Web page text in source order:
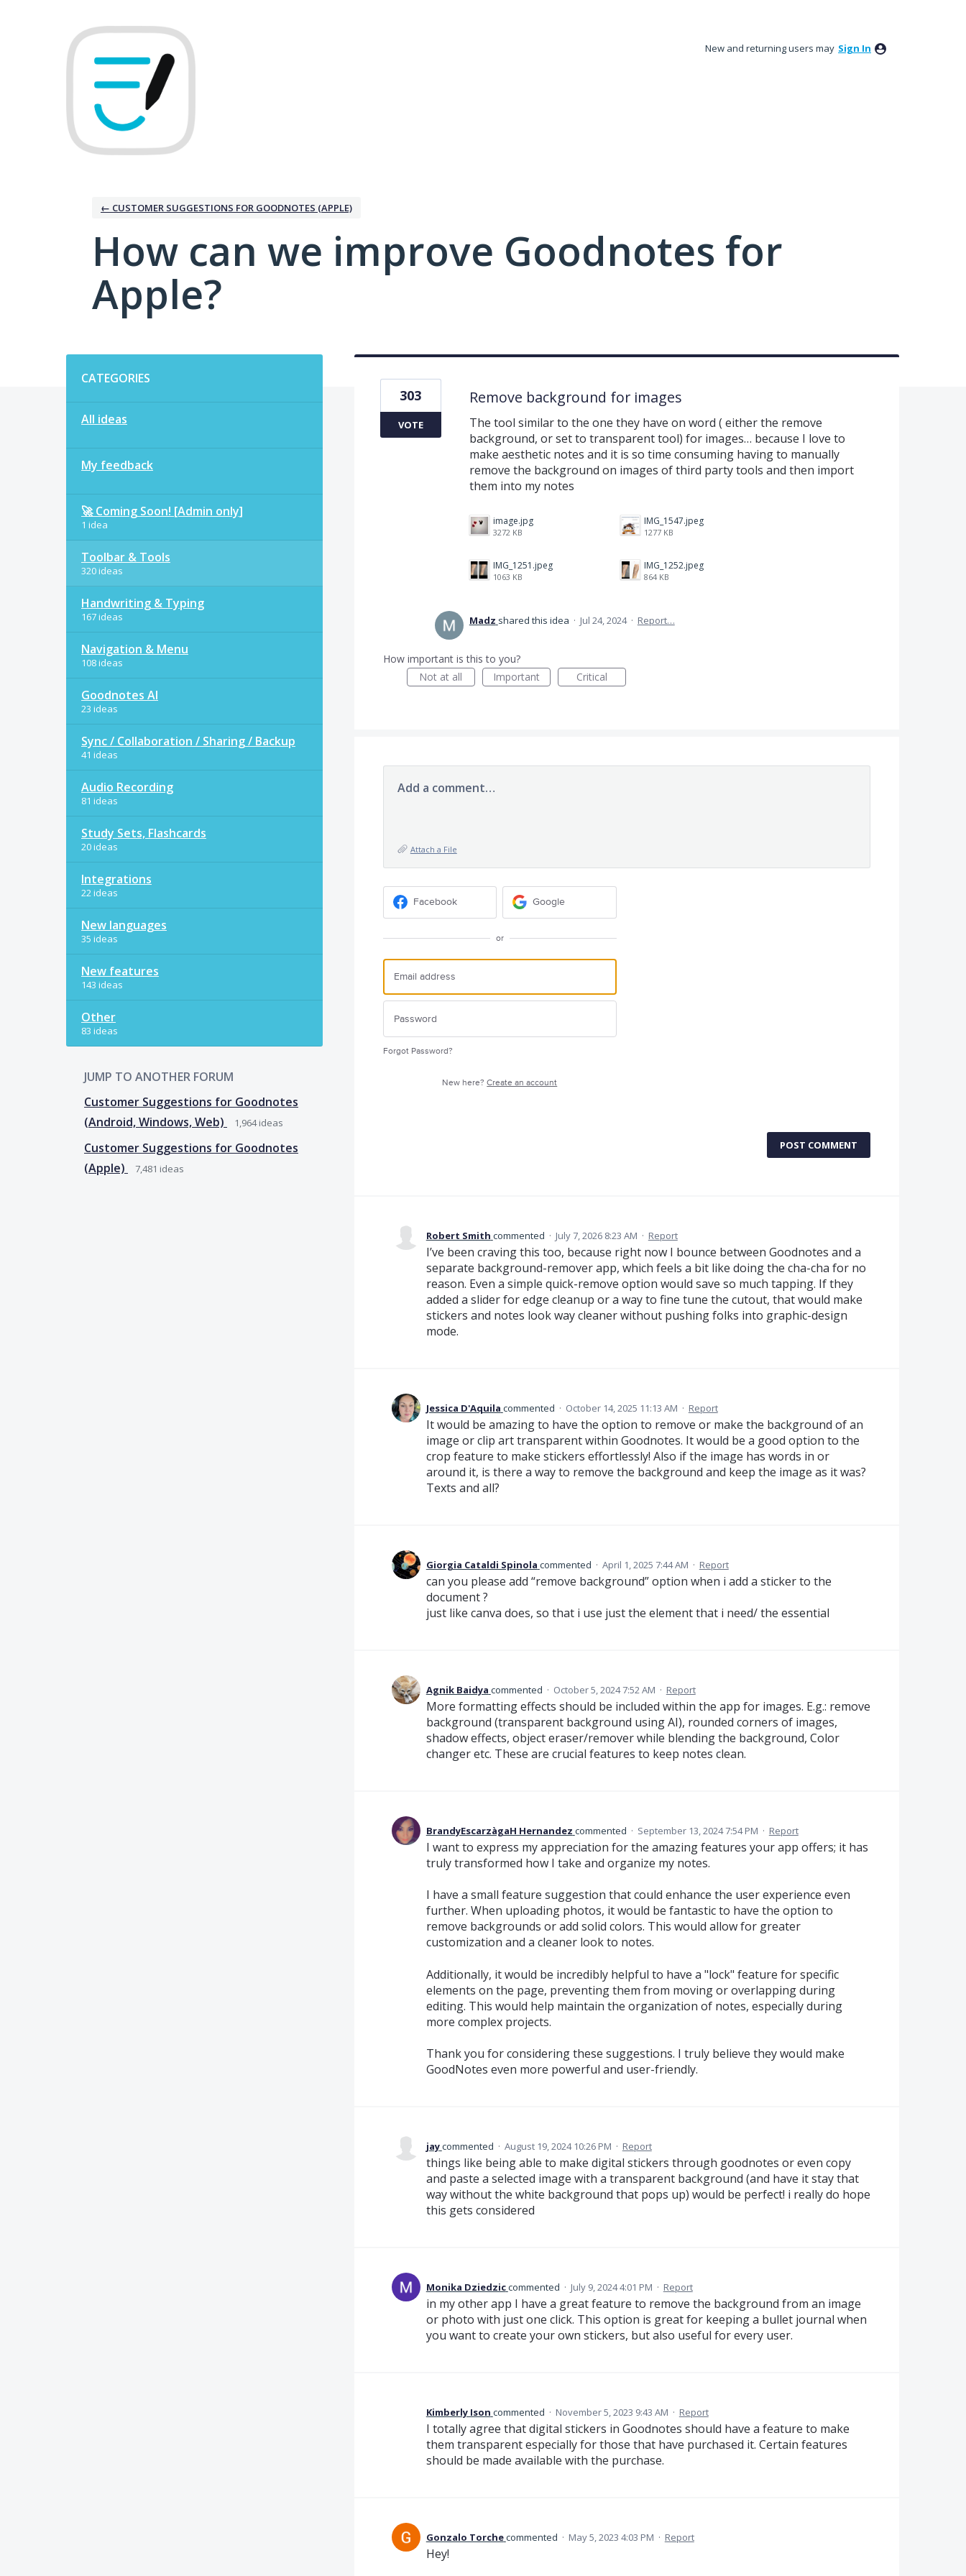
New and returning users may Sign In
← CUSTOMER SUGGESTIONS FOR GOODNOTES (APPLE)
How can we improve Goodnotes for
Apple?
CATEGORIES
All ideas
My feedback
🚀 Coming Soon! [Admin only]
1 idea
Toolbar & Tools
320 ideas
Handwriting & Typing
167 ideas
Navigation & Menu
108 ideas
Goodnotes AI
23 ideas
Sync / Collaboration / Sharing / Backup
41 ideas
Audio Recording
81 ideas
Study Sets, Flashcards
20 ideas
Integrations
22 ideas
New languages
35 ideas
New features
143 ideas
Other
83 ideas
JUMP TO ANOTHER FORUM
Customer Suggestions for Goodnotes
(Android, Windows, Web)
1,964ideas
Customer Suggestions for Goodnotes
(Apple)
7,481 ideas
Remove background for images
The tool similar to the one they have on word ( either the remove
background, or set to transparent tool) for images… because I love to
make aesthetic notes and it is so time consuming having to manually
remove the background on images of third party tools and then import
them into my notes
image.jpg
3272 KB
IMG_1547.jpeg
1277 KB
IMG_1251.jpeg
1063 KB
IMG_1252.jpeg
864 KB
303
VOTE
Madz shared this idea · Jul 24, 2024 · Report…
How important is this to you?
Not at all
Important Critical
Add a comment…
Attach a File
Facebook Google
or
Forgot Password?
New here?Create an account
POST COMMENT
Robert Smith commented · July 7, 2026 8:23 AM · Report
I’ve been craving this too, because right now I bounce between Goodnotes and a
separate background-remover app, which feels a bit like doing the cha-cha for no
reason. Even a simple quick-remove option would save so much tapping. If they
added a slider for edge cleanup or a way to fine tune the cutout, that would make
stickers and notes look way cleaner without pushing folks into graphic-design
mode.
Jessica D'Aquila commented · October 14, 2025 11:13 AM · Report
It would be amazing to have the option to remove or make the background of an
image or clip art transparent within Goodnotes. It would be a good option to the
crop feature to make stickers effortlessly! Also if the image has words in or
around it, is there a way to remove the background and keep the image as it was?
Texts and all?
Giorgia Cataldi Spinola commented · April 1, 2025 7:44 AM · Report
can you please add “remove background” option when i add a sticker to the
document ?
just like canva does, so that i use just the element that i need/ the essential
Agnik Baidya commented · October 5, 2024 7:52 AM · Report
More formatting effects should be included within the app for images. E.g.: remove
background (transparent background using AI), rounded corners of images,
shadow effects, object eraser/remover while blending the background, Color
changer etc. These are crucial features to keep notes clean.
BrandyEscarzàgaH Hernandez commented · September 13, 2024 7:54 PM · Report
I want to express my appreciation for the amazing features your app offers; it has
truly transformed how I take and organize my notes.
I have a small feature suggestion that could enhance the user experience even
further. When uploading photos, it would be fantastic to have the option to
remove backgrounds or add solid colors. This would allow for greater
customization and a cleaner look to notes.
Additionally, it would be incredibly helpful to have a "lock" feature for specific
elements on the page, preventing them from moving or overlapping during
editing. This would help maintain the organization of notes, especially during
more complex projects.
Thank you for considering these suggestions. I truly believe they would make
GoodNotes even more powerful and user-friendly.
jaycommented · August 19, 2024 10:26 PM · Report
things like being able to make digital stickers through goodnotes or even copy
and paste a selected image with a transparent background (and have it stay that
way without the white background that pops up) would be perfect! i really do hope
this gets considered
Monika Dziedziccommented · July 9, 2024 4:01 PM · Report
in my other app I have a great feature to remove the background from an image
or photo with just one click. This option is great for keeping a bullet journal when
you want to create your own stickers, but also useful for every user.
Kimberly Ison commented · November 5, 2023 9:43 AM · Report
I totally agree that digital stickers in Goodnotes should have a feature to make
them transparent especially for those that have purchased it. Certain features
should be made available with the purchase.
Gonzalo Torchecommented · May 5, 2023 4:03 PM · Report
Hey!